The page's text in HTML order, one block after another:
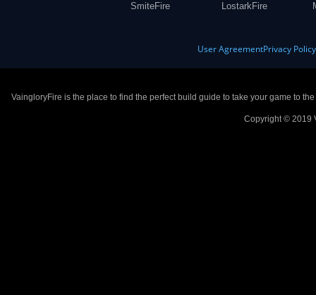
SmiteFire
LostarkFire
User AgreementPrivacy Policy
VaingloryFire is the place to find the perfect build guide to take your game to
Copyright © 2019